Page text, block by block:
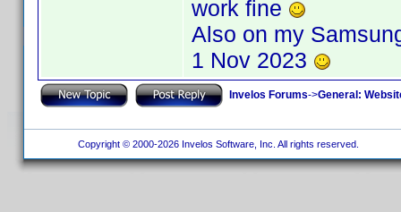
work fine
Also on my
1 Nov 2023
Invelos Forums->General:
Copyright © 2000-2026 Invelos Software, Inc. All rights reserved.